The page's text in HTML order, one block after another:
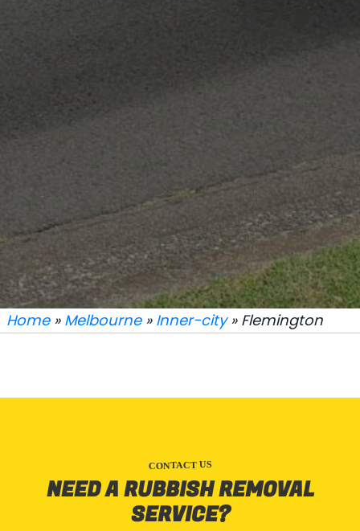
Home» Melbourne» Inner-city» Flemington
CONTACT US
NEED A RUBBISH REMOVAL
SERVICE?